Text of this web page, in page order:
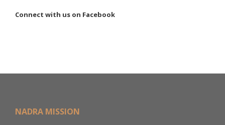
Connect with us on Facebook
NADRA MISSION